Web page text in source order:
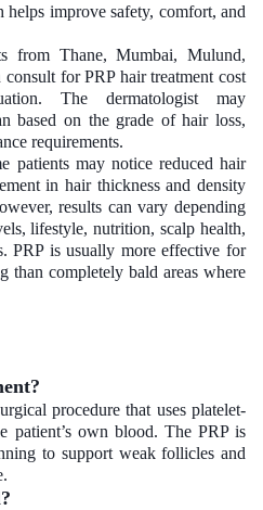
improve safety, comfort, and
from Thane, Mumbai, Mulund,
consult for PRP hair treatment cost
The dermatologist may
based on the grade of hair loss,
requirements.
patients may notice reduced hair
in hair thickness and density
results can vary depending
lifestyle, nutrition, scalp health,
PRP is usually more effective for
than completely bald areas where
procedure that uses platelet-
patient’s own blood. The PRP is
to support weak follicles and